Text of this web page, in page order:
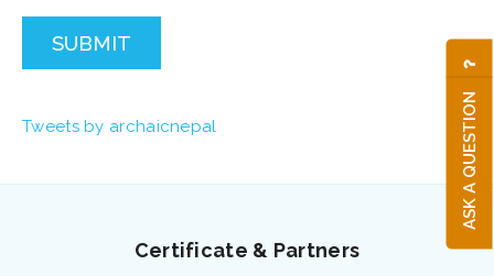
SUBMIT
Tweets by archaicnepal
Certificate & Partners
ASK A QUESTION